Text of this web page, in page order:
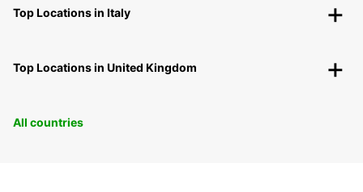
Top Locations in Italy
Top Locations in United Kingdom
All countries